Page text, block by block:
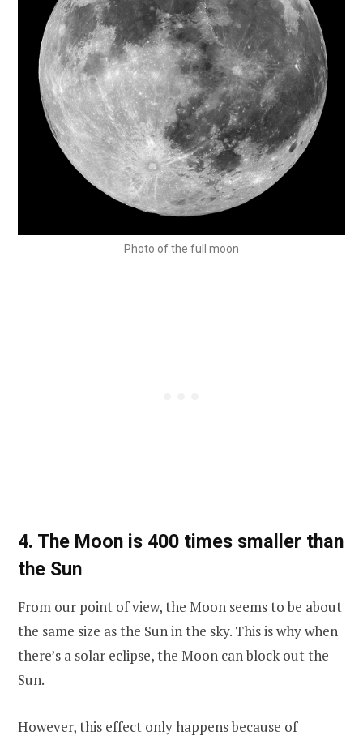
Photo of the full moon
4. The Moon is 400 times smaller than
the Sun
From our point of view, the Moon seems to be about
the same size as the Sun in the sky. This is why when
there’s a solar eclipse, the Moon can block out the
Sun.
However, this effect only happens because of